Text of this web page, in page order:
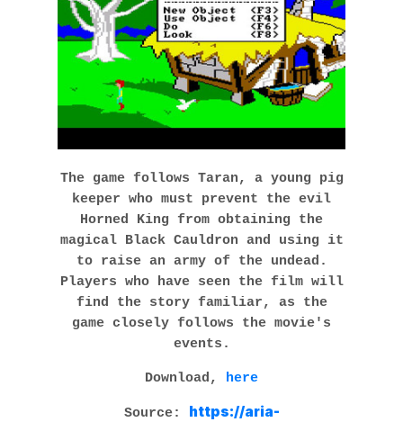
The game follows Taran, a young pig
keeper who must prevent the evil
Horned King from obtaining the
magical Black Cauldron and using it
to raise an army of the undead.
Players who have seen the film will
find the story familiar, as the
game closely follows the movie's
events.
Download, here
Source: https://aria-